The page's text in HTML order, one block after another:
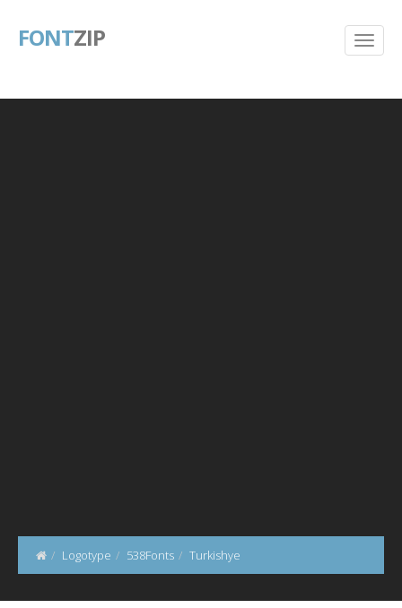
FONTZIP
Logotype 538Fonts Turkishye